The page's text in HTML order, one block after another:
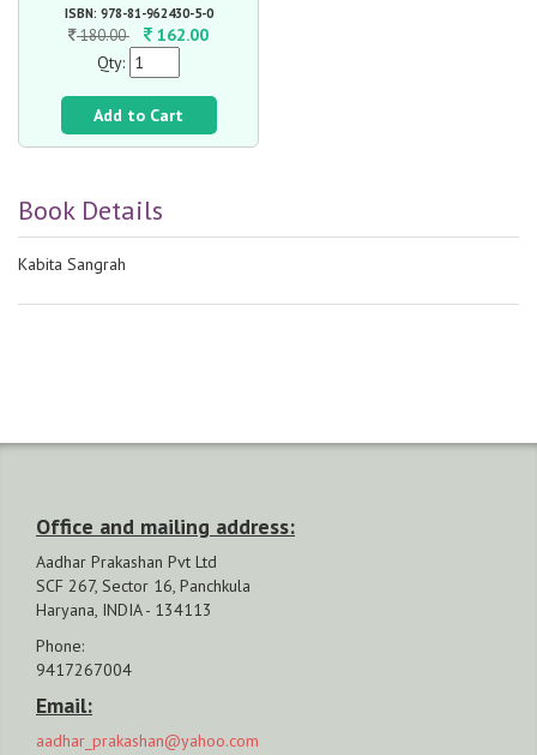
ISBN: 978-81-962430-5-0
180.00
162.00
Qty:
Add to Cart
Book Details
Kabita Sangrah
Office and mailing address:
Aadhar Prakashan Pvt Ltd
SCF 267, Sector 16, Panchkula
Haryana, INDIA - 134113
Phone:
9417267004
Email:
aadhar_prakashan@yahoo.com